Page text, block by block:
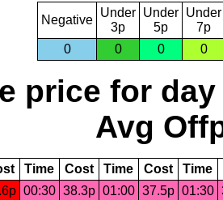
Negative
Under
3p
Under
5p
Under
7p
0
0 0 0
price for day
Avg
Time Cost Time Cost Time
00:30 38.3p 01:00 37.5p 01:30